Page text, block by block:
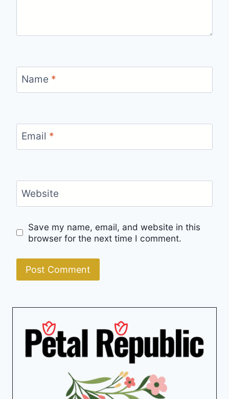
Name *
Email *
Website
Save my name, email, and website in this
browser for the next time I comment.